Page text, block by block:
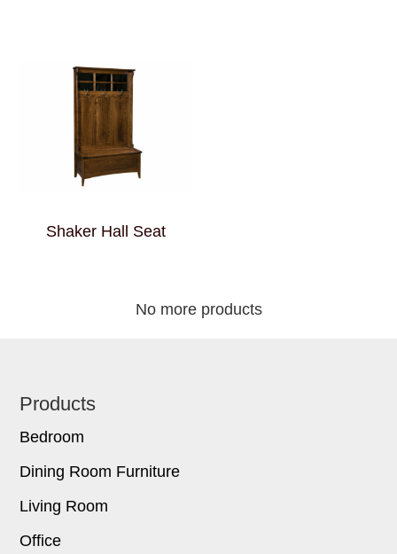
Shaker Hall Seat
No more products
Footer
Products
Bedroom
Dining Room Furniture
Living Room
Office